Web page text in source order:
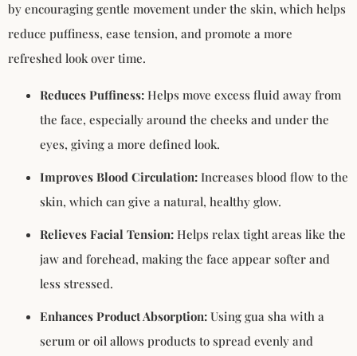
by encouraging gentle movement under the skin, which helps
reduce puffiness, ease tension, and promote a more
refreshed look over time.
Reduces Puffiness: Helps move excess fluid away from
the face, especially around the cheeks and under the
eyes, giving a more defined look.
Improves Blood Circulation: Increases blood flow to the
skin, which can give a natural, healthy glow.
Relieves Facial Tension: Helps relax tight areas like the
jaw and forehead, making the face appear softer and
less stressed.
Enhances Product Absorption: Using gua sha with a
serum or oil allows products to spread evenly and